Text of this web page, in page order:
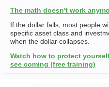
The math doesn't work
If the dollar falls, most people
specific asset class and
when the dollar collapses.
Watch how to protect
see coming (free training)